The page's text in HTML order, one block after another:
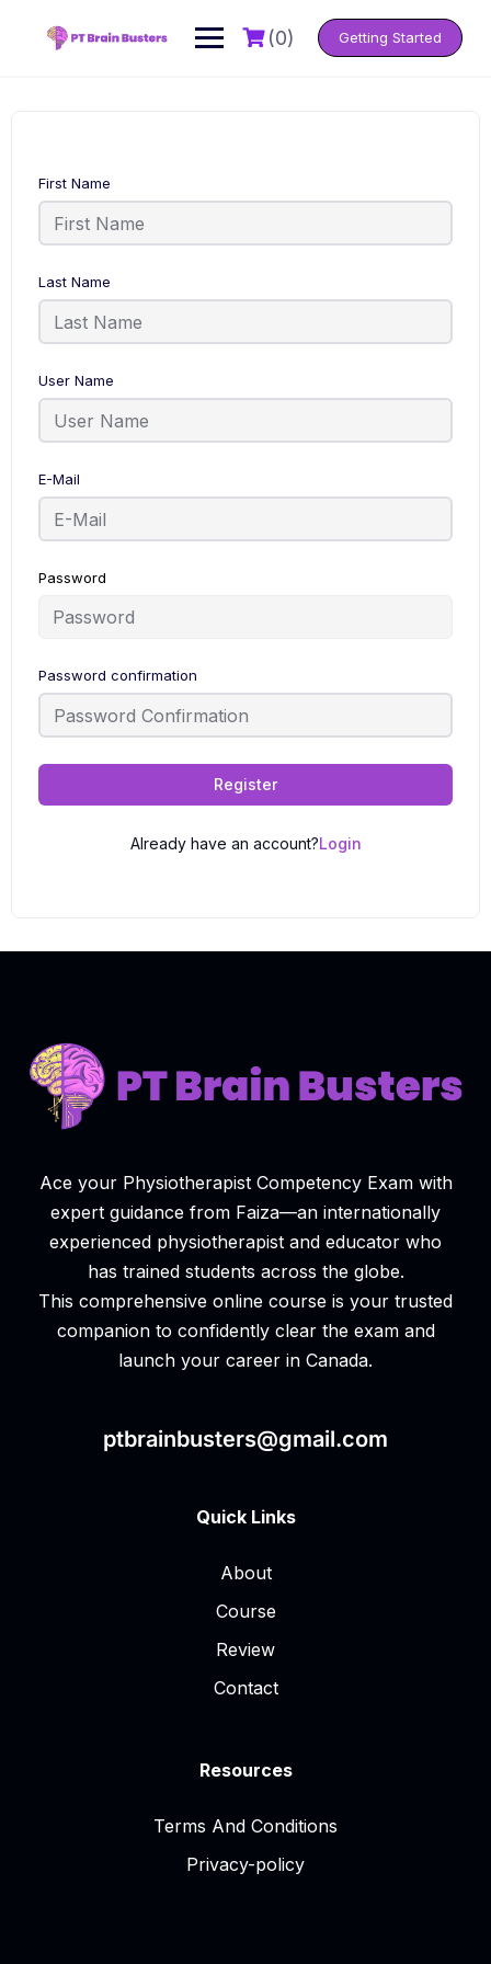
(0) Getting Started
First Name
Last Name
User Name
E-Mail
Password
Password confirmation
Register
Already have an account?Login
Ace your Physiotherapist Competency Exam with
expert guidance from Faiza—an internationally
experienced physiotherapist and educator who
has trained students across the globe.
This comprehensive online course is your trusted
companion to confidently clear the exam and
launch your career in Canada.
ptbrainbusters@gmail.com
Quick Links
About
Course
Review
Contact
Resources
Terms And Conditions
Privacy-policy